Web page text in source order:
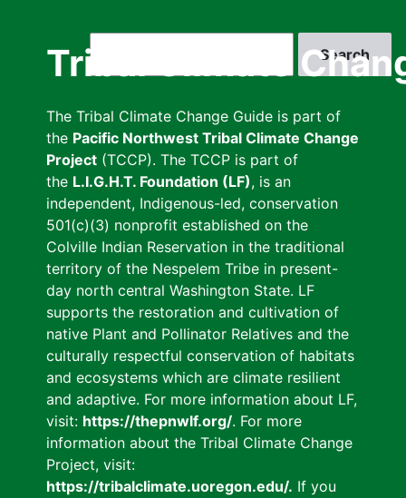
Tribal Climate
The Tribal Climate Change Guide is part of
the Pacific Northwest Tribal Climate Change
Project (TCCP). The TCCP is part of
the L.I.G.H.T. Foundation (LF), is an
independent, Indigenous-led, conservation
501(c)(3) nonprofit established on the
Colville Indian Reservation in the traditional
territory of the Nespelem Tribe in present-
day north central Washington State. LF
supports the restoration and cultivation of
native Plant and Pollinator Relatives and the
culturally respectful conservation of habitats
and ecosystems which are climate resilient
and adaptive. For more information about LF,
visit: https://thepnwlf.org/. For more
information about the Tribal Climate Change
Project, visit:
https://tribalclimate.uoregon.edu/. If you